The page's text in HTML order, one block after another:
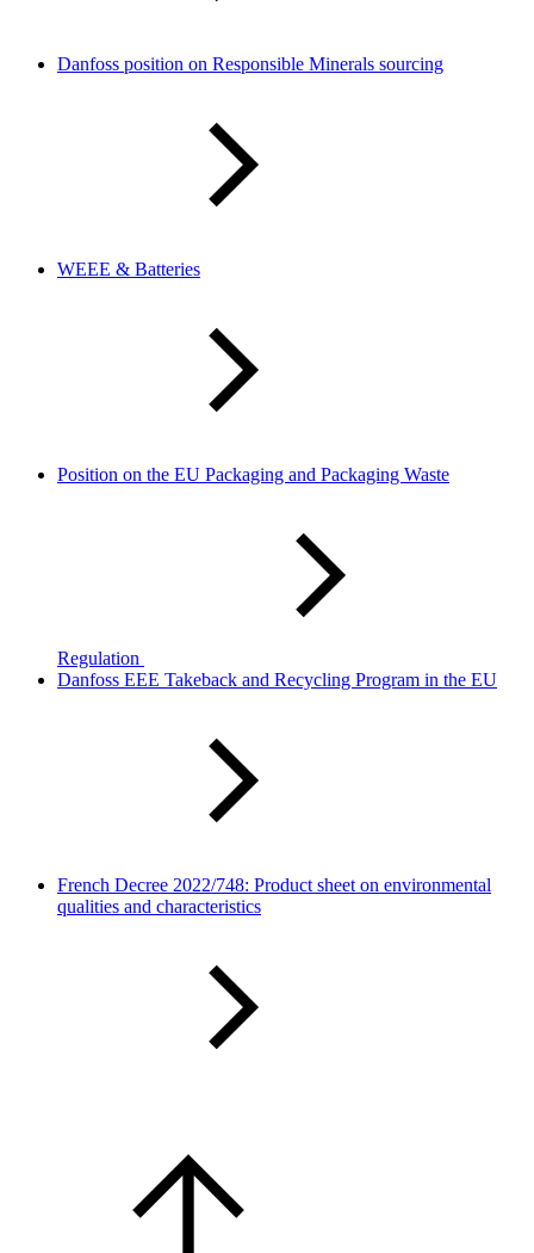
Danfoss position on Responsible Minerals sourcing
WEEE & Batteries
Position on the EU Packaging and Packaging Waste
Regulation
Danfoss EEE Takeback and Recycling Program in the EU
French Decree 2022/748: Product sheet on environmental
qualities and characteristics